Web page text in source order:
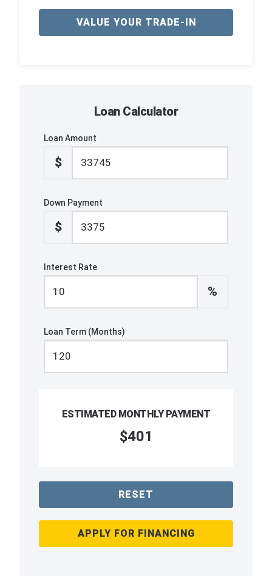
VALUE YOUR TRADE-IN
Loan Calculator
Loan Amount
$
Down Payment
$
Interest Rate
%
Loan Term (Months)
ESTIMATED MONTHLY PAYMENT
$401
RESET
APPLY FOR FINANCING